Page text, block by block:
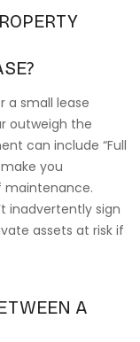
a small lease
outweigh the
can include “Full
you
maintenance.
inadvertently sign
assets at risk if
A